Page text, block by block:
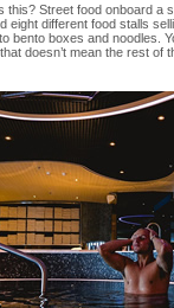
this? Street food onboard a
eight different food stalls
bento boxes and noodles.
doesn’t mean the rest of